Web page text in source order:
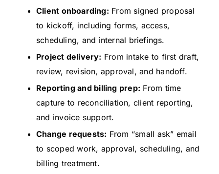
Client onboarding: From signed proposal
to kickoff, including forms, access,
scheduling, and internal briefings.
Project delivery: From intake to first draft,
review, revision, approval, and handoff.
Reporting and billing prep: From time
capture to reconciliation, client reporting,
and invoice support.
Change requests: From “small ask” email
to scoped work, approval, scheduling, and
billing treatment.